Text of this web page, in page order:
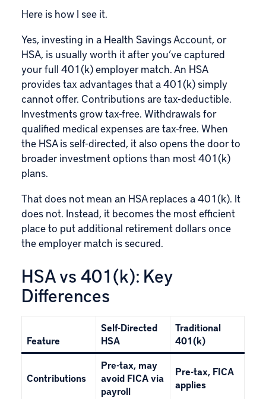
Here is how I see it.
Yes, investing in a Health Savings Account, or
HSA, is usually worth it after you’ve captured
your full 401(k) employer match. An HSA
provides tax advantages that a 401(k) simply
cannot offer. Contributions are tax-deductible.
Investments grow tax-free. Withdrawals for
qualified medical expenses are tax-free. When
the HSA is self-directed, it also opens the door to
broader investment options than most 401(k)
plans.
That does not mean an HSA replaces a 401(k). It
does not. Instead, it becomes the most efficient
place to put additional retirement dollars once
the employer match is secured.
HSA vs 401(k): Key
Differences
Feature
Self-Directed
HSA
Traditional
401(k)
Contributions
Pre-tax, may
avoid FICA via
payroll
Pre-tax, FICA
applies